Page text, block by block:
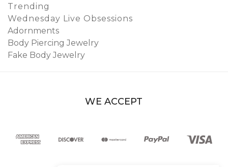
Trending
Wednesday Live Obsessions
Adornments
Body Piercing Jewelry
Fake Body Jewelry
WE ACCEPT